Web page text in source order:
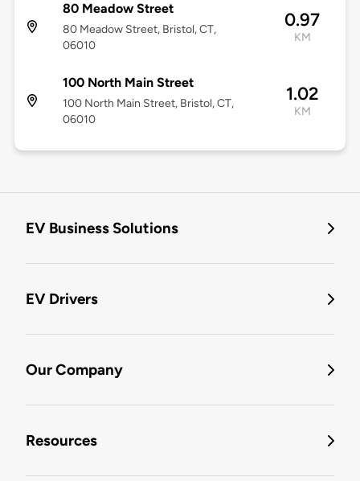
80 Meadow Street
80 Meadow Street, Bristol, CT,
06010
0.97
KM
100 North Main Street
100 North Main Street, Bristol, CT,
06010
1.02
KM
EV Business Solutions
EV Drivers
Our Company
Resources